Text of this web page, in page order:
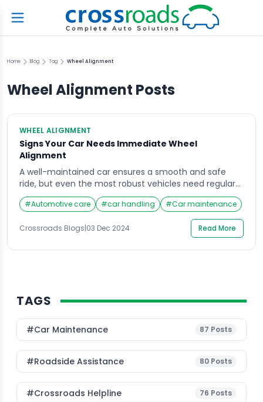
Home Blog Tag Wheel Alignment
Wheel Alignment Posts
WHEEL ALIGNMENT
Signs Your Car Needs Immediate Wheel
Alignment
A well-maintained car ensures a smooth and safe
ride, but even the most robust vehicles need regular
attention. One crucial yet often overlooked aspect of
maintenance is wheel alignment. Misalignment
affects not just performance but also safety, fuel
efficiency, and tire lifespan. Knowing the Signs Your
#Automotive care #car handling #Car maintenance
Crossroads Blogs|03 Dec 2024 Read More
TAGS
#Car Maintenance 87 Posts
#roadside Assistance 80 Posts
#Crossroads Helpline 76 Posts